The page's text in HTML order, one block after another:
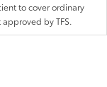
to cover ordinary
by TFS.